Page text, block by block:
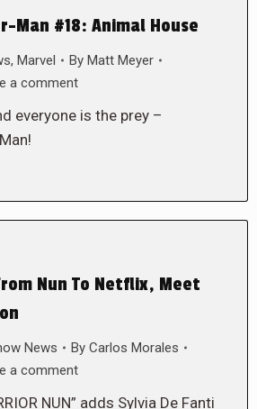
Man #18: Animal House
, Marvel By Matt Meyer
a comment
everyone is the prey –
From Nun To Netflix, Meet
News By Carlos Morales
a comment
NUN” adds Sylvia De Fanti